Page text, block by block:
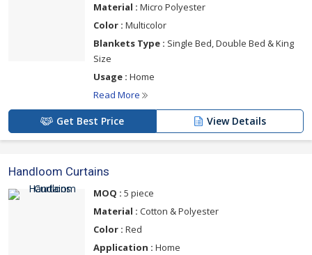
Material : Micro Polyester
Color : Multicolor
Blankets Type : Single Bed, Double Bed & King
Size
Usage : Home
Read More
Get Best Price View Details
Handloom Curtains
MOQ : 5 piece
Material : Cotton & Polyester
Color : Red
Application : Home